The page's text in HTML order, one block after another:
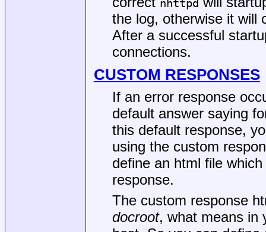
nhttpd
the log, otherwise it will
After a successful
connections.
CUSTOM RESPONSES
If an error response
default answer saying
this default response,
using the custom
define an html file
response.
The custom response
docroot, what means in